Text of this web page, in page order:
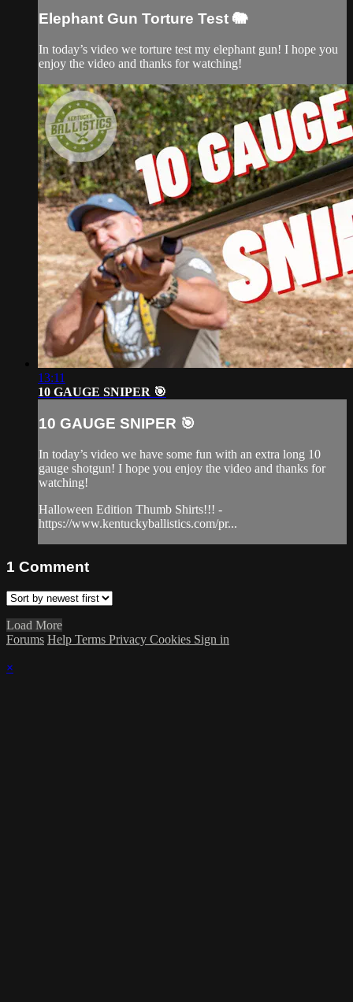
Elephant Gun Torture Test 🐘
In today’s video we torture test my elephant gun! I hope you
enjoy the video and thanks for watching!
13:11
10 GAUGE SNIPER 🎯
10 GAUGE SNIPER 🎯
In today’s video we have some fun with an extra long 10
gauge shotgun! I hope you enjoy the video and thanks for
watching!
Halloween Edition Thumb Shirts!!! -
https://www.kentuckyballistics.com/pr...
1 Comment
Load More
Forums Help Terms Privacy Cookies Sign in
×